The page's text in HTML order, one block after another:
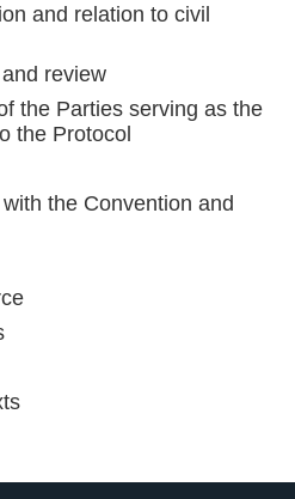
and relation to civil
review
the Parties serving as the
the Protocol
the Convention and